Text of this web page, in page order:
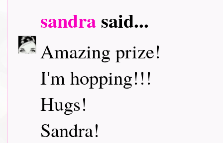
sandrasaid...
Amazing prize!
I'm hopping!!!
Hugs!
Sandra!